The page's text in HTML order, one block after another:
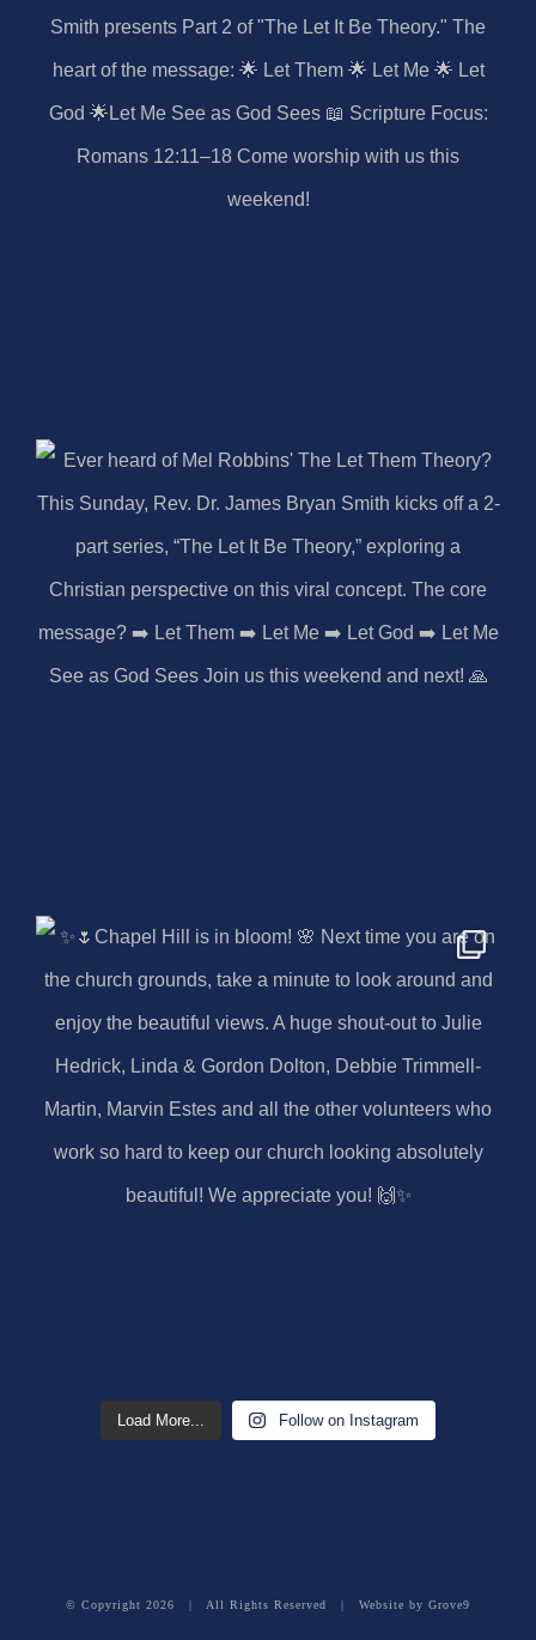
Load More... Follow on Instagram
© Copyright 2026 | All Rights Reserved | Website by Grove9